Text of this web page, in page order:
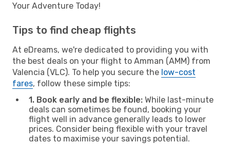
Your Adventure Today!
Tips to find cheap flights
At eDreams, we're dedicated to providing you with
the best deals on your flight to Amman (AMM) from
Valencia (VLC). To help you secure the low-cost
fares, follow these simple tips:
1. Book early and be flexible: While last-minute
deals can sometimes be found, booking your
flight well in advance generally leads to lower
prices. Consider being flexible with your travel
dates to maximise your savings potential.